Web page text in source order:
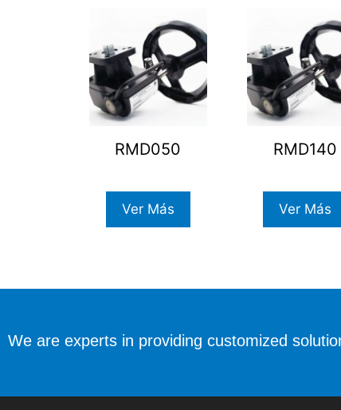
RMD050
Ver Más
RMD140
Ver Más
We are experts in providing customized